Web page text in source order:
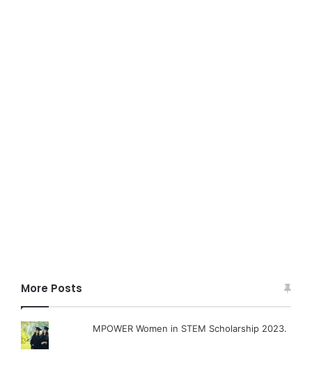
More Posts
MPOWER Women in STEM Scholarship 2023.